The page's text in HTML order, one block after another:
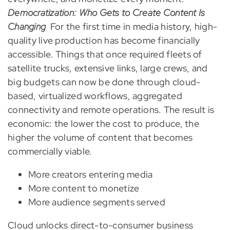
Democratization: Who Gets to Create Content Is
Changing For the first time in media history, high-
quality live production has become financially
accessible. Things that once required fleets of
satellite trucks, extensive links, large crews, and
big budgets can now be done through cloud-
based, virtualized workflows, aggregated
connectivity and remote operations. The result is
economic: the lower the cost to produce, the
higher the volume of content that becomes
commercially viable.
More creators entering media
More content to monetize
More audience segments served
Cloud unlocks direct-to-consumer business